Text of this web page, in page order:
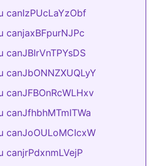
canIzPUcLaYzObf
canJoOULoMCIcxW